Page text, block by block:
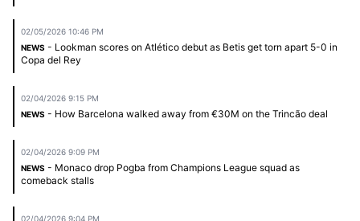
02/05/2026 10:46 PM
NEWS - Lookman scores on Atlético debut as Betis get torn apart 5-0 in
Copa del Rey
02/04/2026 9:15 PM
NEWS - How Barcelona walked away from €30M on the Trincão deal
02/04/2026 9:09 PM
NEWS - Monaco drop Pogba from Champions League squad as
comeback stalls
02/04/2026 9:04 PM